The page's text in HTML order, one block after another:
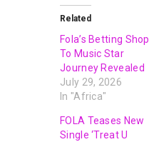
Related
Fola’s Betting Shop
To Music Star
Journey Revealed
July 29, 2026
In "Africa"
FOLA Teases New
Single ‘Treat U